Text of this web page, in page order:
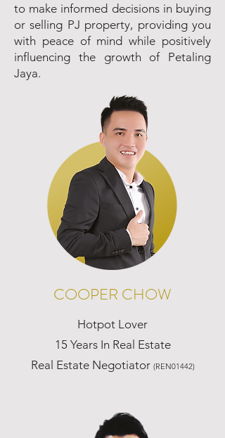
to make informed decisions in buying
or selling PJ property, providing you
with peace of mind while positively
influencing the growth of Petaling
Jaya.
COOPER CHOW
Hotpot Lover
15 Years In Real Estate
Real Estate Negotiator (REN01442)